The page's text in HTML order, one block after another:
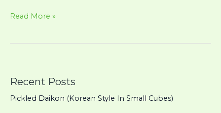
Quick
Red
Read More »
Recent Posts
Pickled Daikon (Korean Style In Small Cubes)